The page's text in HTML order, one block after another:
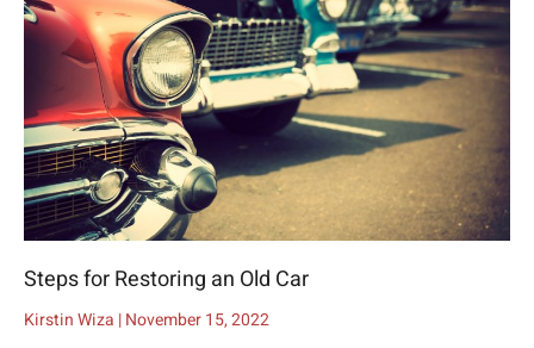
Steps for Restoring an Old Car
Kirstin Wiza November 15, 2022